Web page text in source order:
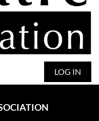
LOG IN